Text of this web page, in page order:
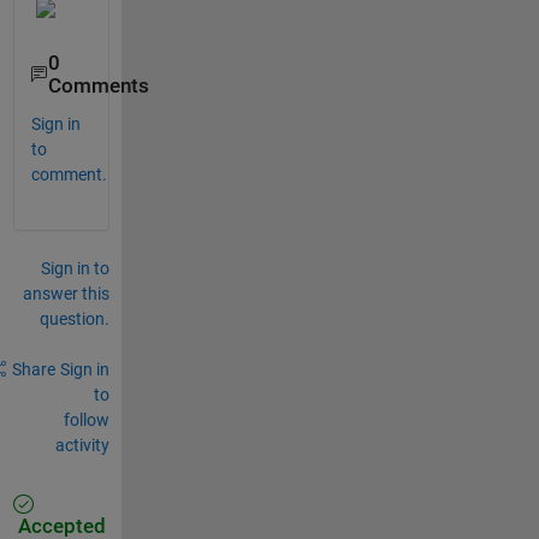
0
Comments
Sign in
to
comment.
Sign in to
answer this
question.
Share Sign in
to
follow
activity
Accepted